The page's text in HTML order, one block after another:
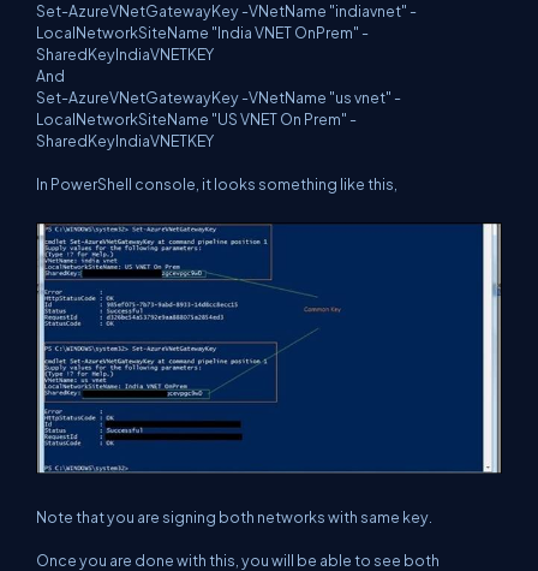
Set-AzureVNetGatewayKey -VNetName "indiavnet" -
LocalNetworkSiteName "India VNET OnPrem" -
SharedKeyIndiaVNETKEY
And
Set-AzureVNetGatewayKey -VNetName "us vnet" -
LocalNetworkSiteName "US VNET On Prem" -
SharedKeyIndiaVNETKEY
In PowerShell console, it looks something like this,
Note that you are signing both networks with same key.
Once you are done with this, you will be able to see both